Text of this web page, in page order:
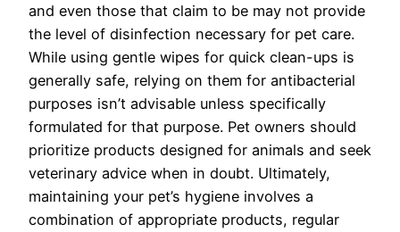
and even those that claim to be may not provide
the level of disinfection necessary for pet care.
While using gentle wipes for quick clean-ups is
generally safe, relying on them for antibacterial
purposes isn’t advisable unless specifically
formulated for that purpose. Pet owners should
prioritize products designed for animals and seek
veterinary advice when in doubt. Ultimately,
maintaining your pet’s hygiene involves a
combination of appropriate products, regular